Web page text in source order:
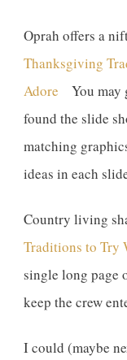
Oprah offers a
Thanksgiving
Adore
You may
found the slide
matching
ideas in each
Country living
Traditions to Try
single long page
keep the crew
I could (maybe